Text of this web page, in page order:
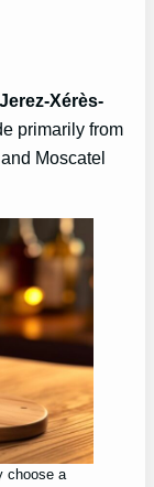
Jerez-Xérès-
primarily from
Moscatel
choose a